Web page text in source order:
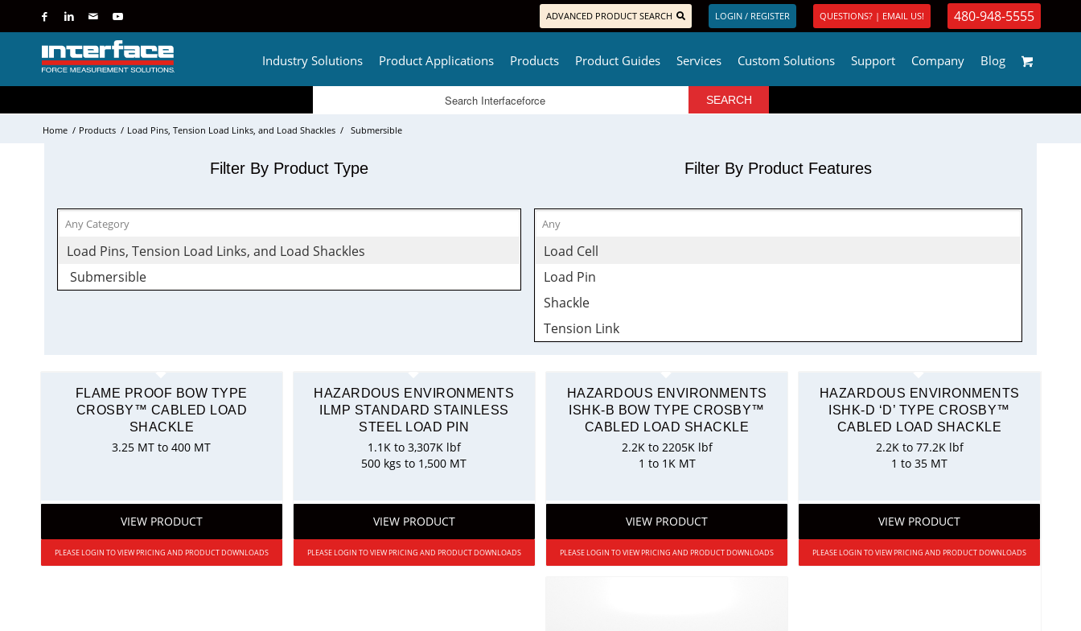
ADVANCED PRODUCT SEARCH LOGIN / REGISTER QUESTIONS? | EMAIL US! 480-948-5555
Industry Solutions Product Applications Products Product Guides Services Custom Solutions Support Company Blog
Home / Products / Load Pins, Tension Load Links, and Load Shackles / Submersible
Filter By Product Type
Load Pins, Tension Load Links, and Load Shackles
Submersible
Filter By Product Features
Load Cell
Load Pin
Shackle
Tension Link
FLAME PROOF BOW TYPE
CROSBY™ CABLED LOAD
SHACKLE
3.25 MT to 400 MT
VIEW PRODUCT
PLEASE LOGIN TO VIEW PRICING AND PRODUCT DOWNLOADS
HAZARDOUS ENVIRONMENTS
ILMP STANDARD STAINLESS
STEEL LOAD PIN
1.1K to 3,307K lbf
500 kgs to 1,500 MT
VIEW PRODUCT
PLEASE LOGIN TO VIEW PRICING AND PRODUCT DOWNLOADS
HAZARDOUS ENVIRONMENTS
ISHK-B BOW TYPE CROSBY™
CABLED LOAD SHACKLE
2.2K to 2205K lbf
1 to 1K MT
VIEW PRODUCT
PLEASE LOGIN TO VIEW PRICING AND PRODUCT DOWNLOADS
HAZARDOUS ENVIRONMENTS
ISHK-D ‘D’ TYPE CROSBY™
CABLED LOAD SHACKLE
2.2K to 77.2K lbf
1 to 35 MT
VIEW PRODUCT
PLEASE LOGIN TO VIEW PRICING AND PRODUCT DOWNLOADS